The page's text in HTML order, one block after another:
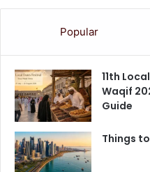
Popular
11th
Waqif
Guide
Things